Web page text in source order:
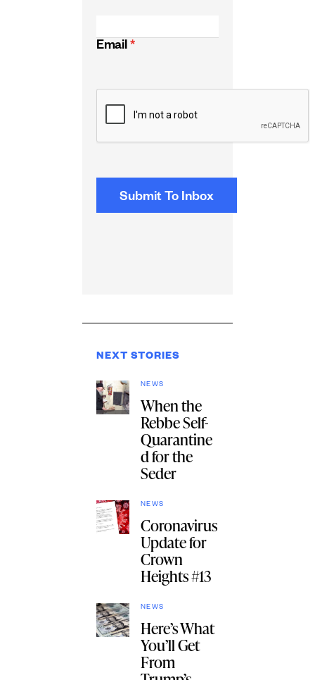
Email *
NEXT STORIES
NEWS
When the
Rebbe Self-
Quarantine
d for the
Seder
NEWS
Coronavirus
Update for
Crown
Heights #13
NEWS
Here’s What
You’ll Get
From